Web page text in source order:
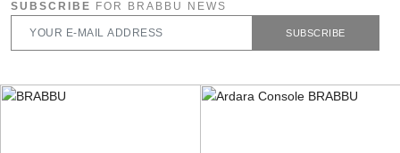
SUBSCRIBE FOR BRABBU NEWS
SUBSCRIBE